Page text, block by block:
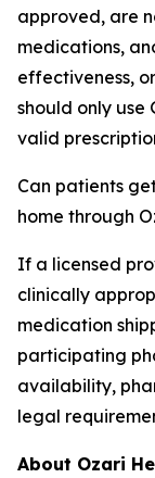
approved, are
medications,
effectiveness,
should only use
valid
Can patients
home through
If a licensed
clinically
medication
participating
availability,
legal
About Ozari